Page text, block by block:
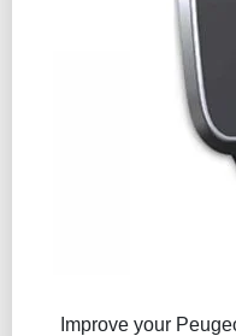
Improve your